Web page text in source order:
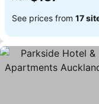
See prices from 17